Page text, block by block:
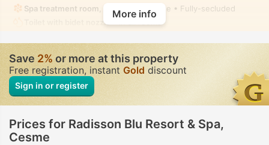
Spa treatment room, Massage • Private • Fully-secluded
Toilet with bidet nozzle
More info
Save2%or more at this property
Free registration, instant Gold discount
Sign in or register
Prices for Radisson Blu Resort & Spa,
Cesme